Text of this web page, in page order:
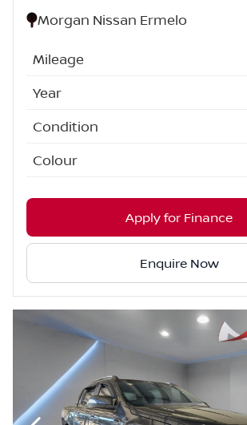
Morgan Nissan Ermelo
Mileage
Year
Condition
Colour
Apply for Finance
Enquire Now